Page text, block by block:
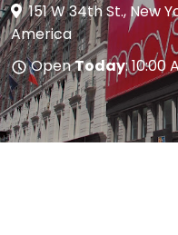
151 W 34th St., New
America
OpenToday: 10:00